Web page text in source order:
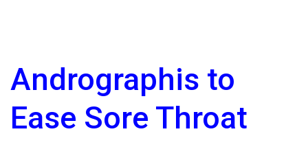
Andrographis to
Ease Sore Throat